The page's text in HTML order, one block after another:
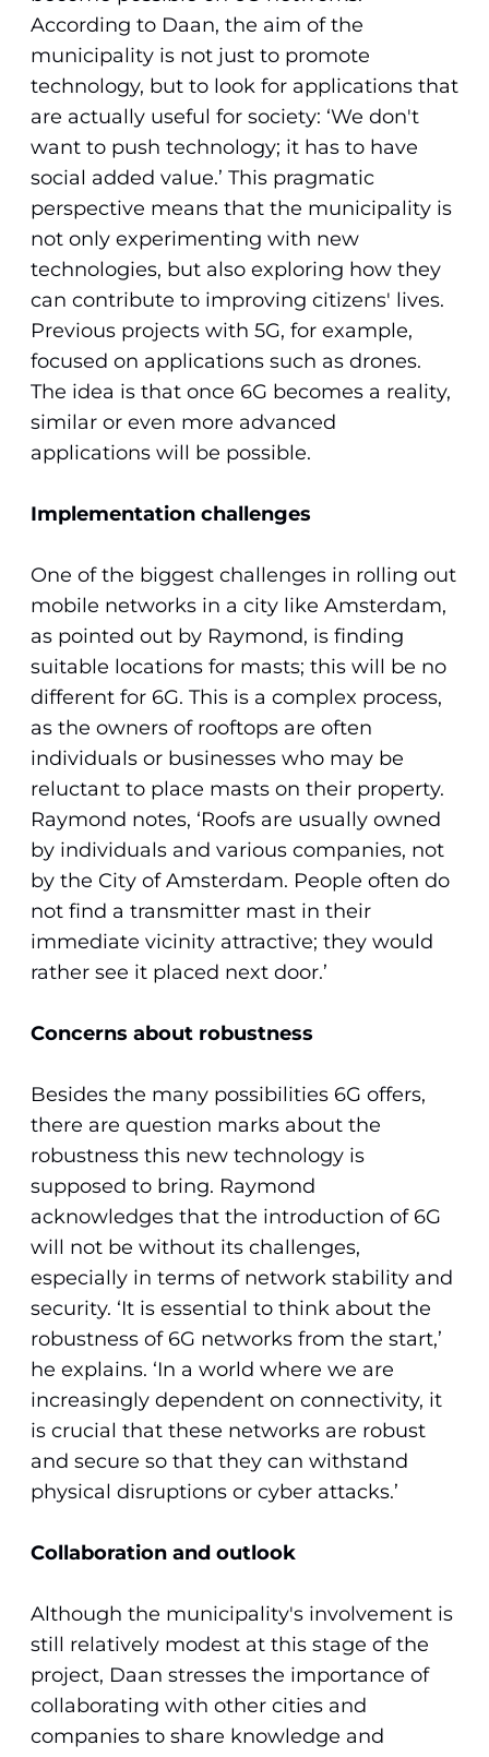
According to Daan, the aim of the
municipality is not just to promote
technology, but to look for applications that
are actually useful for society: ‘We don't
want to push technology; it has to have
social added value.’ This pragmatic
perspective means that the municipality is
not only experimenting with new
technologies, but also exploring how they
can contribute to improving citizens' lives.
Previous projects with 5G, for example,
focused on applications such as drones.
The idea is that once 6G becomes a reality,
similar or even more advanced
applications will be possible.
Implementation challenges
One of the biggest challenges in rolling out
mobile networks in a city like Amsterdam,
as pointed out by Raymond, is finding
suitable locations for masts; this will be no
different for 6G. This is a complex process,
as the owners of rooftops are often
individuals or businesses who may be
reluctant to place masts on their property.
Raymond notes, ‘Roofs are usually owned
by individuals and various companies, not
by the City of Amsterdam. People often do
not find a transmitter mast in their
immediate vicinity attractive; they would
rather see it placed next door.’
Concerns about robustness
Besides the many possibilities 6G offers,
there are question marks about the
robustness this new technology is
supposed to bring. Raymond
acknowledges that the introduction of 6G
will not be without its challenges,
especially in terms of network stability and
security. ‘It is essential to think about the
robustness of 6G networks from the start,’
he explains. ‘In a world where we are
increasingly dependent on connectivity, it
is crucial that these networks are robust
and secure so that they can withstand
physical disruptions or cyber attacks.’
Collaboration and outlook
Although the municipality's involvement is
still relatively modest at this stage of the
project, Daan stresses the importance of
collaborating with other cities and
companies to share knowledge and